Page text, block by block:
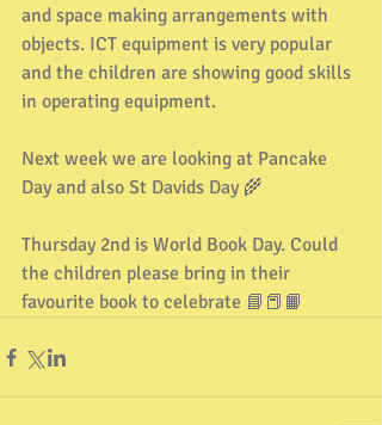
and space making arrangements with
objects. ICT equipment is very popular
and the children are showing good skills
in operating equipment.
Next week we are looking at Pancake
Day and also St Davids Day 🌾
Thursday 2nd is World Book Day. Could
the children please bring in their
favourite book to celebrate 📘📕📙